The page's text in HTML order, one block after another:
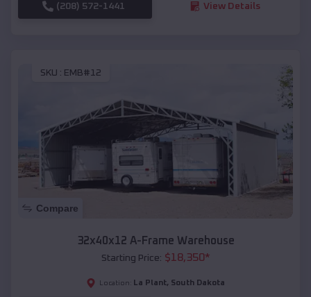
(208) 572-1441 View Details
SKU : EMB#12
Compare
32x40x12 A-Frame Warehouse
Starting Price: $18,350*
Location: La Plant, South Dakota